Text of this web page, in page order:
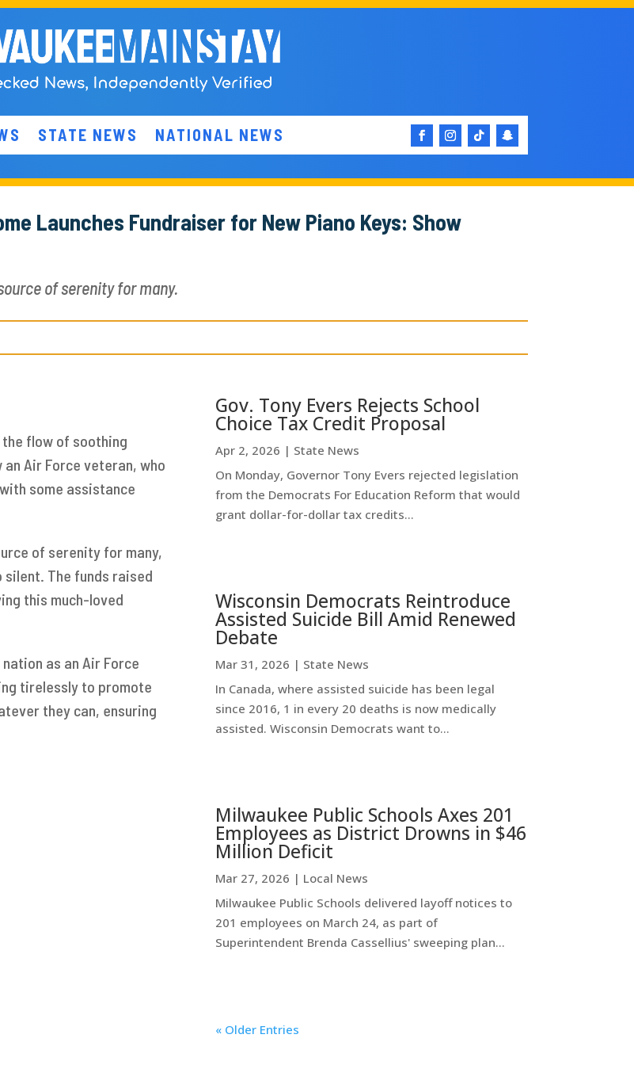
STATE NEWS NATIONAL NEWS
Launches Fundraiser for New Piano Keys: Show
of serenity for many.
the flow of soothing
Air Force veteran, who
some assistance
of serenity for many,
The funds raised
this much-loved
as an Air Force
tirelessly to promote
they can, ensuring
Gov. Tony Evers Rejects School
Choice Tax Credit Proposal
Apr 2, 2026 | State News
On Monday, Governor Tony Evers rejected legislation
from the Democrats For Education Reform that would
grant dollar-for-dollar tax credits...
Wisconsin Democrats Reintroduce
Assisted Suicide Bill Amid Renewed
Debate
Mar 31, 2026 | State News
In Canada, where assisted suicide has been legal
since 2016, 1 in every 20 deaths is now medically
assisted. Wisconsin Democrats want to...
Milwaukee Public Schools Axes 201
Employees as District Drowns in $46
Million Deficit
Mar 27, 2026 | Local News
Milwaukee Public Schools delivered layoff notices to
201 employees on March 24, as part of
Superintendent Brenda Cassellius' sweeping plan...
« Older Entries